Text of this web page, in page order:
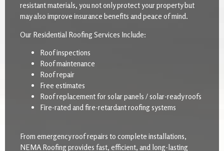
resistant materials, you not only protect your property but
may also improve insurance benefits and peace of mind.
Our Residential Roofing Services Include:
Roof inspections
Roof maintenance
Roof repair
Free estimates
Roof replacement for solar panels / solar-ready roofs
Fire-rated and fire-retardant roofing systems
From emergency roof repairs to complete installations,
NEMA Roofing provides fast, efficient, and long-lasting